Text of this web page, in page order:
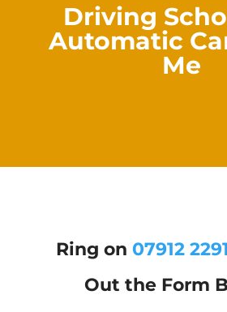
Driving
Automatic
Me
Ring on 07912
Out the Form